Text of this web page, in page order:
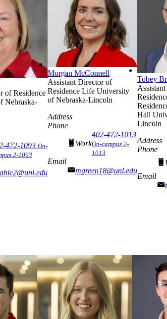
of Residence
Nebraska-
472-1093 On-
2-1093
Morgan McConnell
Assistant Director of
Residence Life University
of Nebraska-Lincoln
Address
Phone
Work
402-472-1013
On-campus 2-
1013
Email
mgreen18@unl.edu
Tobey
Hall
Lincoln
Address
Phone
Email